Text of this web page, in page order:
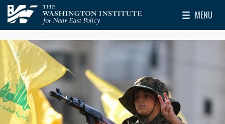
Skip to main content
The Washington Institute for Near East Policy
MENU
Toggle